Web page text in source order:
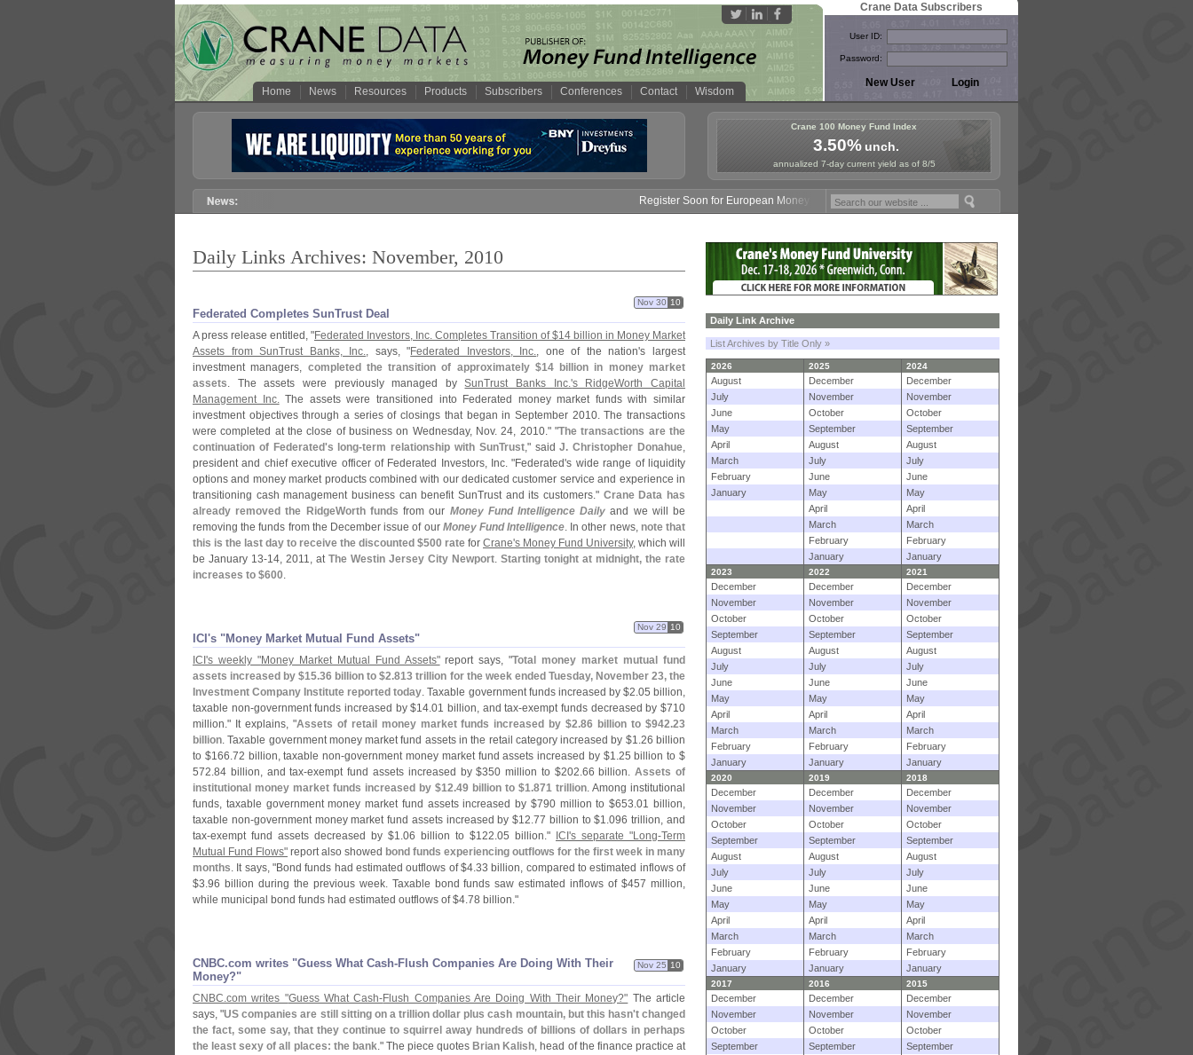
Home News Resources Products Subscribers Conferences Contact Wisdom
Crane Data Subscribers
User ID:
Password:
Crane 100 Money Fund Index
3.50%unch.
annualized 7-day current yield as of 8/5
Register Soon for European Money Fund Symposium in Paris, Sept. 24-25!
Daily Links Archives: November, 2010
Federated Completes SunTrust Deal
Nov 30 10
A press release entitled, "Federated Investors, Inc. Completes Transition of $14 billion in Money Market
Assets from SunTrust Banks, Inc., says, "Federated Investors, Inc., one of the nation's largest
investment managers, completed the transition of approximately $14 billion in money market
assets. The assets were previously managed bySunTrust Banks Inc.'s RidgeWorth Capital
Management Inc.The assets were transitioned into Federated money market funds with similar
investment objectives through a series of closings that began in September 2010. The transactions
were completed at the close of business on Wednesday, Nov. 24, 2010." "The transactions are the
continuation of Federated's long-term relationship with SunTrust," saidJ. Christopher Donahue,
president and chief executive officer of Federated Investors, Inc. "Federated's wide range of liquidity
options and money market products combined with our dedicated customer service and experience in
transitioning cash management business can benefit SunTrust and its customers." Crane Data has
already removed the RidgeWorth funds from our Money Fund Intelligence Daily and we will be
removing the funds from the December issue of our Money Fund Intelligence. In other news, note that
this is the last day to receive the discounted $500 rate for Crane's Money Fund University, which will
be January 13-14, 2011, at The Westin Jersey City Newport. Starting tonight at midnight, the rate
increases to $600.
ICI'​s "​Money Market Mutual Fund Assets"
Nov 29 10
ICI's weekly "Money Market Mutual Fund Assets"report says, "Total money market mutual fund
assets increased by $15.36 billion to $2.813 trillion for the week ended Tuesday, November 23, the
Investment Company Institute reported today. Taxable government funds increased by $2.05 billion,
taxable non-government funds increased by $14.01 billion, and tax-exempt funds decreased by $710
million." It explains, "Assets of retail money market funds increased by $2.86 billion to $942.23
billion. Taxable government money market fund assets in the retail category increased by $1.26 billion
to $166.72 billion, taxable non-government money market fund assets increased by $1.25 billion to $
572.84 billion, and tax-exempt fund assets increased by $350 million to $202.66 billion.Assets of
institutional money market funds increased by $12.49 billion to $1.871 trillion. Among institutional
funds, taxable government money market fund assets increased by $790 million to $653.01 billion,
taxable non-government money market fund assets increased by $12.77 billion to $1.096 trillion, and
tax-exempt fund assets decreased by $1.06 billion to $122.05 billion." ICI's separate "Long-Term
Mutual Fund Flows" report also showed bond funds experiencing outflows for the first week in many
months. It says, "Bond funds had estimated outflows of $4.33 billion, compared to estimated inflows of
$3.96 billion during the previous week. Taxable bond funds saw estimated inflows of $457 million,
while municipal bond funds had estimated outflows of $4.78 billion."
CNBC.​com writes "​Guess What Cash-​Flush Companies Are Doing With Their
Money?"
Nov 25 10
CNBC.com writes "Guess What Cash-Flush Companies Are Doing With Their Money?" The article
says, "US companies are still sitting on a trillion dollar plus cash mountain, but this hasn't changed
the fact, some say, that they continue to squirrel away hundreds of billions of dollars in perhaps
the least sexy of all places: the bank." The piece quotes Brian Kalish, head of the finance practice at
Daily Link Archive
List Archives by Title Only »
2026 2025 2024
August December
December
July
November
November
June
October
October
May
September
September
April
August
August
March
July
July
February
June
June
January
May
May
April
April
March
March
February
February
January
January
2023 2022 2021
December December
December
November
November
November
October
October
October
September
September
September
August
August
August
July
July
July
June
June
June
May
May
May
April
April
April
March
March
March
February
February
February
January
January January
2020 2019 2018
December December
December
November
November
November
October
October
October
September
September
September
August
August
August
July
July
July
June
June
June
May
May
May
April
April
April
March
March
March
February
February
February
January
January January
2017 2016 2015
December December
December
November
November
November
October
October
October
September
September
September